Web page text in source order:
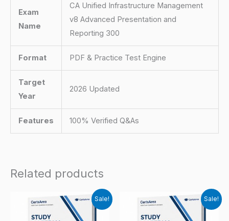
Exam
Name
CA Unified Infrastructure Management
v8 Advanced Presentation and
Reporting 300
Format PDF & Practice Test Engine
Target
Year
2026 Updated
Features 100% Verified Q&As
Related products
Sale! Sale!